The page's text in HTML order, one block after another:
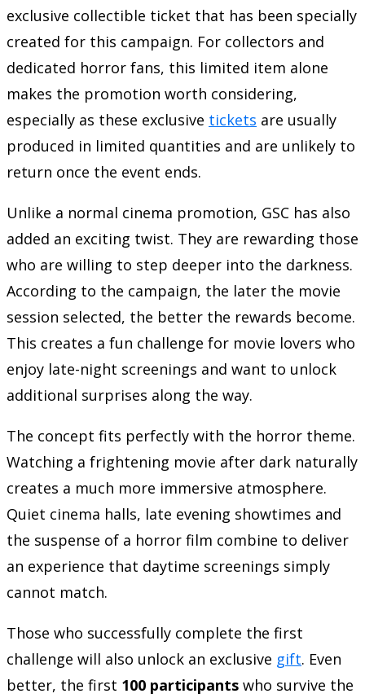
exclusive collectible ticket that has been specially
created for this campaign. For collectors and
dedicated horror fans, this limited item alone
makes the promotion worth considering,
especially as these exclusive tickets are usually
produced in limited quantities and are unlikely to
return once the event ends.
Unlike a normal cinema promotion, GSC has also
added an exciting twist. They are rewarding those
who are willing to step deeper into the darkness.
According to the campaign, the later the movie
session selected, the better the rewards become.
This creates a fun challenge for movie lovers who
enjoy late-night screenings and want to unlock
additional surprises along the way.
The concept fits perfectly with the horror theme.
Watching a frightening movie after dark naturally
creates a much more immersive atmosphere.
Quiet cinema halls, late evening showtimes and
the suspense of a horror film combine to deliver
an experience that daytime screenings simply
cannot match.
Those who successfully complete the first
challenge will also unlock an exclusive gift. Even
better, the first 100 participants who survive the